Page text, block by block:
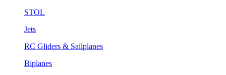
STOL
Jets
RC Gliders & Sailplanes
Biplanes